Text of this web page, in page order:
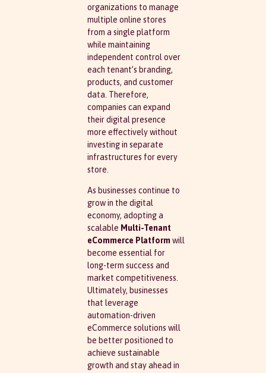
organizations to manage
multiple online stores
from a single platform
while maintaining
independent control over
each tenant’s branding,
products, and customer
data. Therefore,
companies can expand
their digital presence
more effectively without
investing in separate
infrastructures for every
store.
As businesses continue to
grow in the digital
economy, adopting a
scalable Multi-Tenant
eCommerce Platformwill
become essential for
long-term success and
market competitiveness.
Ultimately, businesses
that leverage
automation-driven
eCommerce solutions will
be better positioned to
achieve sustainable
growth and stay ahead in